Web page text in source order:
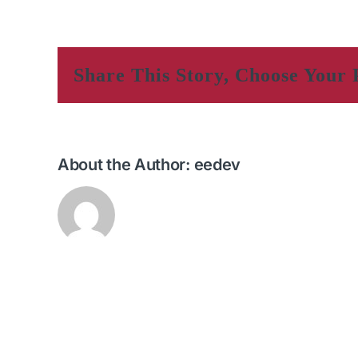
Share This Story, Choose Your
About the Author: eedev